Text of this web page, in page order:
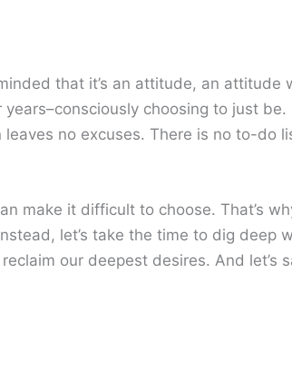
that it’s an attitude, an attitude
years–consciously choosing to just be.
no excuses. There is no to-do
make it difficult to choose. That’s
let’s take the time to dig deep
our deepest desires. And let’s